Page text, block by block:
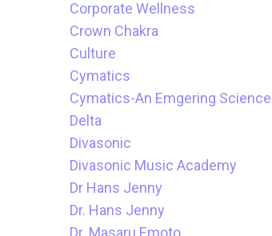
Corporate Wellness
Crown Chakra
Culture
Cymatics
Cymatics-An Emgering Science
Delta
Divasonic
Divasonic Music Academy
Dr Hans Jenny
Dr. Hans Jenny
Dr. Masaru Emoto